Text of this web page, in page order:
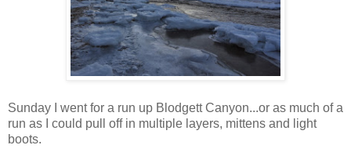
Sunday I went for a run up Blodgett Canyon...or as much of a
run as I could pull off in multiple layers, mittens and light
boots.